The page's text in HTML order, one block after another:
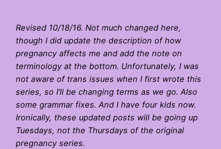
Revised 10/18/16. Not much changed here,
though I did update the description of how
pregnancy affects me and add the note on
terminology at the bottom. Unfortunately, I was
not aware of trans issues when I first wrote this
series, so I’ll be changing terms as we go. Also
some grammar fixes. And I have four kids now.
Ironically, these updated posts will be going up
Tuesdays, not the Thursdays of the original
pregnancy series.